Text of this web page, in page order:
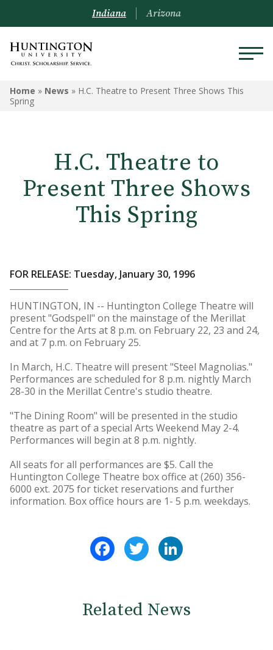
Indiana Arizona
Home » News » H.C. Theatre to Present Three Shows This
Spring
H.C. Theatre to
Present Three Shows
This Spring
FOR RELEASE: Tuesday, January 30, 1996
HUNTINGTON, IN -- Huntington College Theatre will
present "Godspell" on the mainstage of the Merillat
Centre for the Arts at 8 p.m. on February 22, 23 and 24,
and at 7 p.m. on February 25.
In March, H.C. Theatre will present "Steel Magnolias."
Performances are scheduled for 8 p.m. nightly March
28-30 in the Merillat Centre's studio theatre.
"The Dining Room" will be presented in the studio
theatre as part of a special Arts Weekend May 2-4.
Performances will begin at 8 p.m. nightly.
All seats for all performances are $5. Call the
Huntington College Theatre box office at (260) 356-
6000 ext. 2075 for ticket reservations and further
information. Box office hours are 1- 5 p.m. weekdays.
FacebookTwitter
Related News